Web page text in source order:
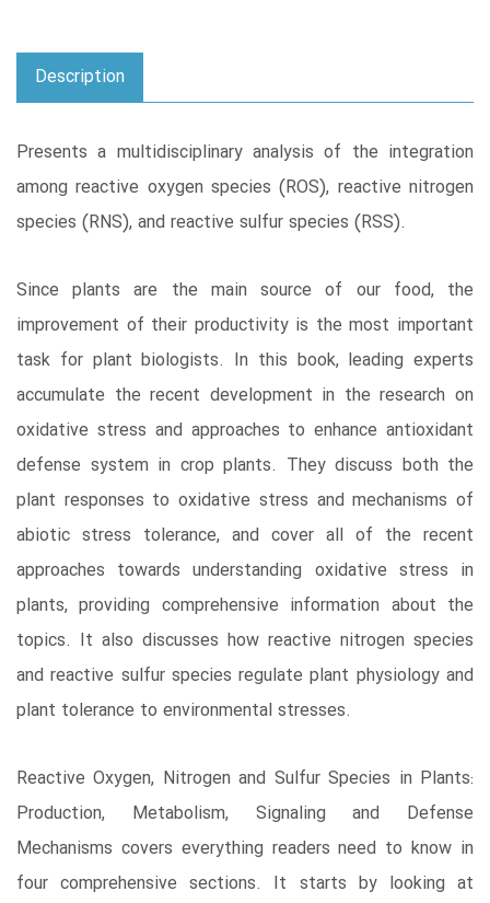
Description
Presents a multidisciplinary analysis of the integration
among reactive oxygen species (ROS), reactive nitrogen
species (RNS), and reactive sulfur species (RSS).
Since plants are the main source of our food, the
improvement of their productivity is the most important
task for plant biologists. In this book, leading experts
accumulate the recent development in the research on
oxidative stress and approaches to enhance antioxidant
defense system in crop plants. They discuss both the
plant responses to oxidative stress and mechanisms of
abiotic stress tolerance, and cover all of the recent
approaches towards understanding oxidative stress in
plants, providing comprehensive information about the
topics. It also discusses how reactive nitrogen species
and reactive sulfur species regulate plant physiology and
plant tolerance to environmental stresses.
Reactive Oxygen, Nitrogen and Sulfur Species in Plants:
Production, Metabolism, Signaling and Defense
Mechanisms covers everything readers need to know in
four comprehensive sections. It starts by looking at